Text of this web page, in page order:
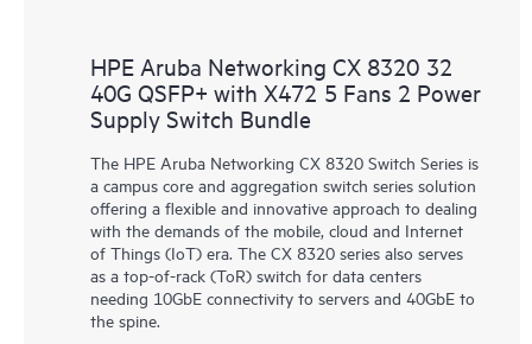
HPE Aruba Networking CX 8320 32
40G QSFP+ with X472 5 Fans 2 Power
Supply Switch Bundle
The HPE Aruba Networking CX 8320 Switch Series is
a campus core and aggregation switch series solution
offering a flexible and innovative approach to dealing
with the demands of the mobile, cloud and Internet
of Things (IoT) era. The CX 8320 series also serves
as a top-of-rack (ToR) switch for data centers
needing 10GbE connectivity to servers and 40GbE to
the spine.